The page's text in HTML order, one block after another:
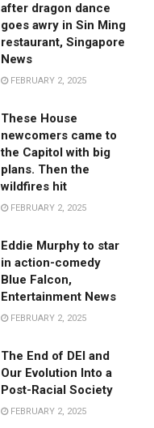
after dragon dance
goes awry in Sin Ming
restaurant, Singapore
News
FEBRUARY 2, 2025
These House
newcomers came to
the Capitol with big
plans. Then the
wildfires hit
FEBRUARY 2, 2025
Eddie Murphy to star
in action-comedy
Blue Falcon,
Entertainment News
FEBRUARY 2, 2025
The End of DEI and
Our Evolution Into a
Post-Racial Society
FEBRUARY 2, 2025